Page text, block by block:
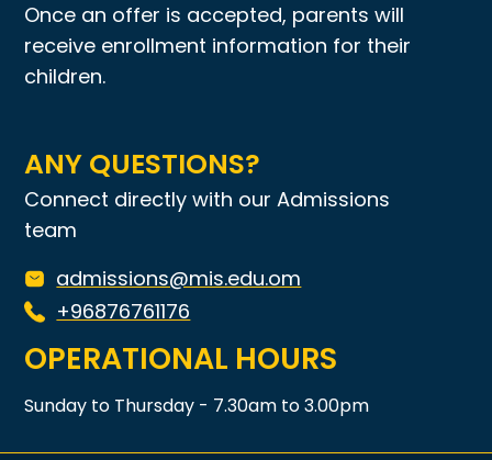
Once an offer is accepted, parents will
receive enrollment information for their
children.
ANY QUESTIONS?
Connect directly with our Admissions
team
admissions@mis.edu.om
+96876761176
OPERATIONAL HOURS
Sunday to Thursday - 7.30am to 3.00pm